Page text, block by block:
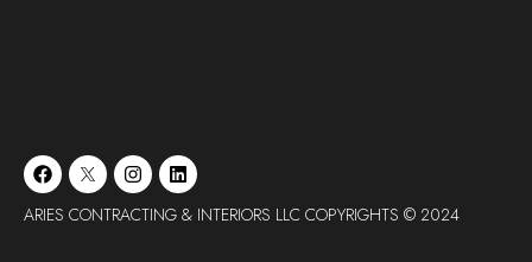
ARIES CONTRACTING & INTERIORS LLC COPYRIGHTS © 2024